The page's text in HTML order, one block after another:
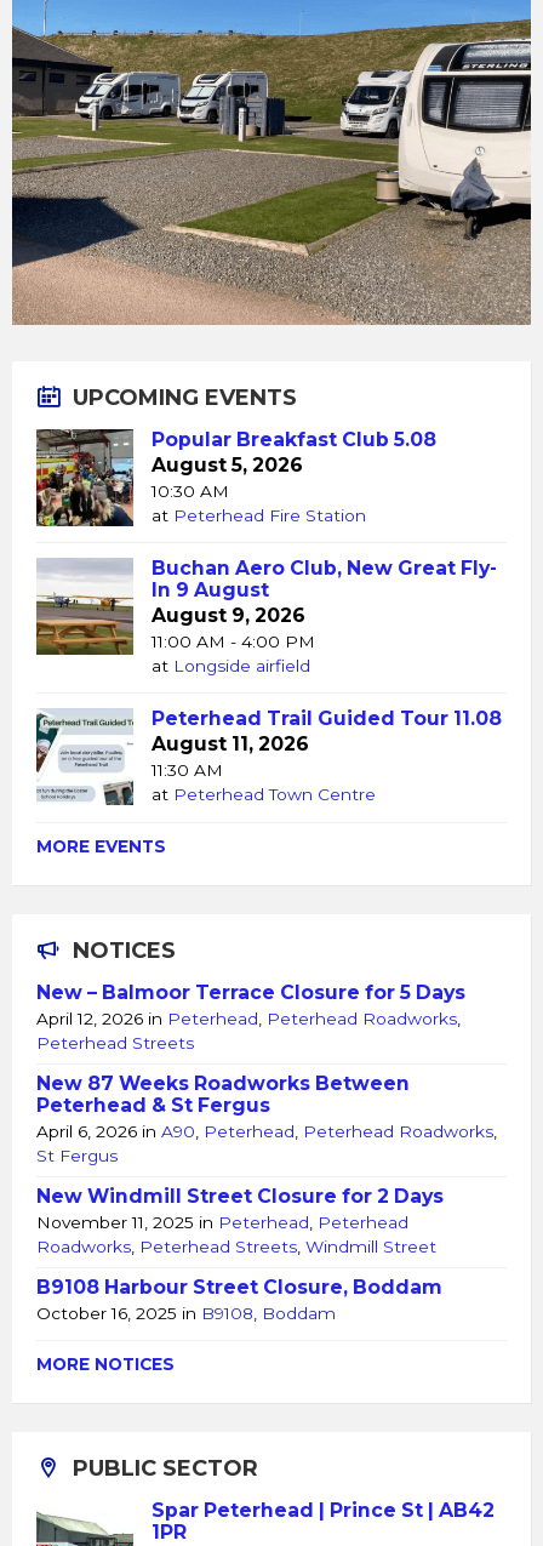
UPCOMING EVENTS
Popular Breakfast Club 5.08
August 5, 2026
10:30 AM
at Peterhead Fire Station
Buchan Aero Club, New Great Fly-
In 9 August
August 9, 2026
11:00 AM - 4:00 PM
at Longside airfield
Peterhead Trail Guided Tour 11.08
August 11, 2026
11:30 AM
at Peterhead Town Centre
MORE EVENTS
NOTICES
New – Balmoor Terrace Closure for 5 Days
April 12, 2026 in Peterhead Peterhead Roadworks
Peterhead Streets
New 87 Weeks Roadworks Between
Peterhead & St Fergus
April 6, 2026 in A90 Peterhead Peterhead Roadworks
St Fergus
New Windmill Street Closure for 2 Days
November 11, 2025 in Peterhead
Peterhead
Roadworks Peterhead Streets Windmill Street
B9108 Harbour Street Closure, Boddam
October 16, 2025 in B9108 Boddam
MORE NOTICES
PUBLIC SECTOR
Spar Peterhead | Prince St | AB42
1PR